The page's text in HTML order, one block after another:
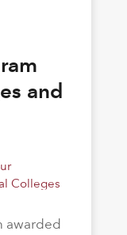
and
Colleges
awarded